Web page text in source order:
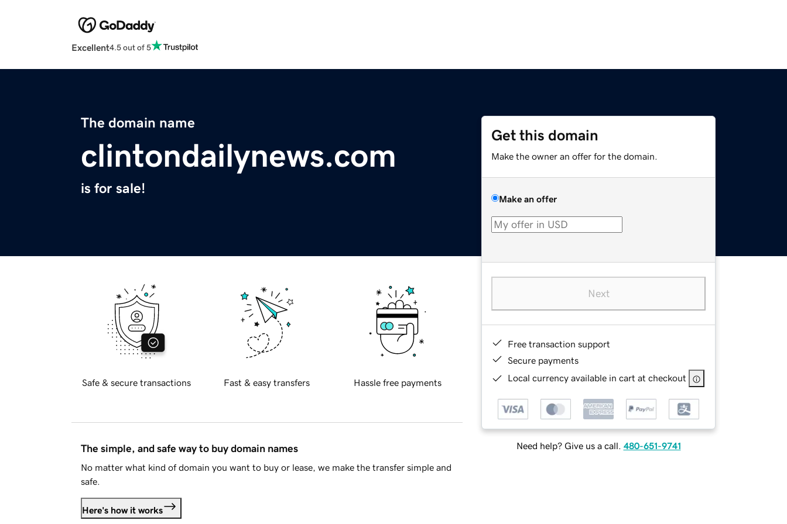
Excellent4.5 out of 5
The domain name
clintondailynews.com
is for sale!
Get this domain
Make the owner an offer for the domain.
Make an offer
Next
Free transaction support
Secure payments
Local currency available in cart at checkout
Need help? Give us a call. 480-651-9741
Safe & secure transactions Fast & easy transfers Hassle free payments
The simple, and safe way to buy domain names
No matter what kind of domain you want to buy or lease, we make the transfer simple and
safe.
Here's how it works